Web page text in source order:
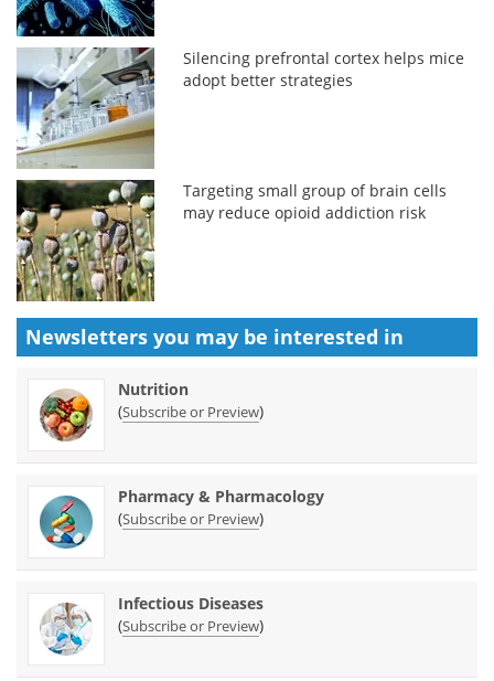
Silencing prefrontal cortex helps mice
adopt better strategies
Targeting small group of brain cells
may reduce opioid addiction risk
Newsletters you may be interested in
Nutrition
(Subscribe or Preview)
Pharmacy & Pharmacology
(Subscribe or Preview)
Infectious Diseases
(Subscribe or Preview)